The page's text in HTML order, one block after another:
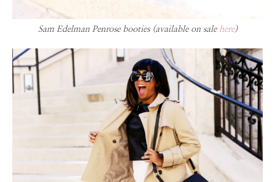
Sam Edelman Penrose booties (available on sale here)